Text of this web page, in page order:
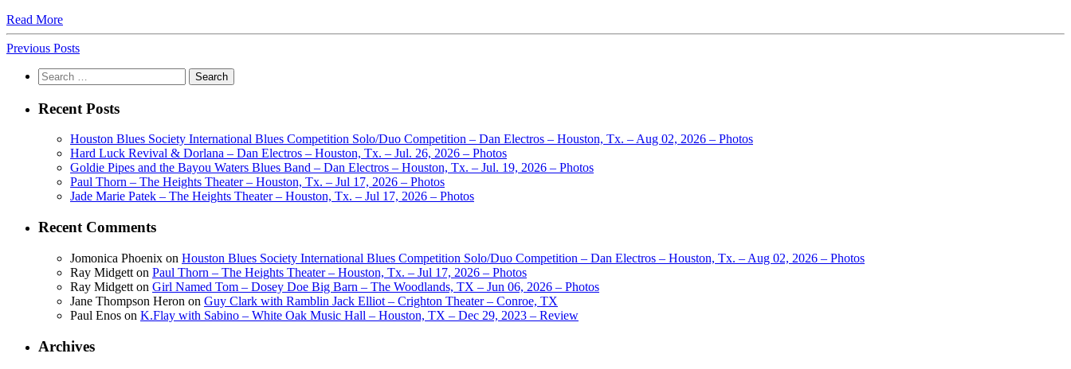
Read More
Previous Posts
Search
for:
Recent Posts
Houston Blues Society International Blues Competition Solo/Duo Competition – Dan Electros – Houston, Tx. – Aug 02, 2026 – Photos
Hard Luck Revival & Dorlana – Dan Electros – Houston, Tx. – Jul. 26, 2026 – Photos
Goldie Pipes and the Bayou Waters Blues Band – Dan Electros – Houston, Tx. – Jul. 19, 2026 – Photos
Paul Thorn – The Heights Theater – Houston, Tx. – Jul 17, 2026 – Photos
Jade Marie Patek – The Heights Theater – Houston, Tx. – Jul 17, 2026 – Photos
Recent Comments
Jomonica Phoenix on Houston Blues Society International Blues Competition Solo/Duo Competition – Dan Electros – Houston, Tx. – Aug 02, 2026 – Photos
Ray Midgett on Paul Thorn – The Heights Theater – Houston, Tx. – Jul 17, 2026 – Photos
Ray Midgett on Girl Named Tom – Dosey Doe Big Barn – The Woodlands, TX – Jun 06, 2026 – Photos
Jane Thompson Heron on Guy Clark with Ramblin Jack Elliot – Crighton Theater – Conroe, TX
Paul Enos on K.Flay with Sabino – White Oak Music Hall – Houston, TX – Dec 29, 2023 – Review
Archives